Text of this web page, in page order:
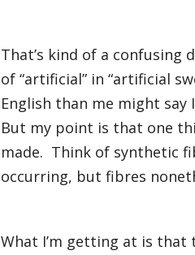
That’s kind of a
of “artificial” in “artificial
English than me might say
But my point is that one
made. Think of synthetic
occurring, but fibres
What I’m getting at is that